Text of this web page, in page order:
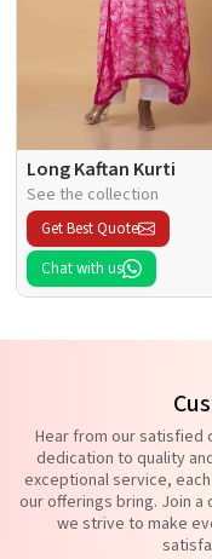
Long Kaftan Kurti
See the collection
Get Best Quote
Chat with us
Hear from our
dedication to quality
exceptional service,
our offerings bring. Join
we strive to make